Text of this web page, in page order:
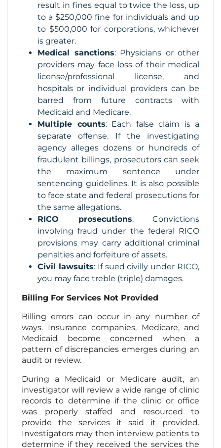
result in fines equal to twice the loss, up
to a $250,000 fine for individuals and up
to $500,000 for corporations, whichever
is greater.
Medical sanctions: Physicians or other
providers may face loss of their medical
license/professional license, and
hospitals or individual providers can be
barred from future contracts with
Medicaid and Medicare.
Multiple counts: Each false claim is a
separate offense. If the investigating
agency alleges dozens or hundreds of
fraudulent billings, prosecutors can seek
the maximum sentence under
sentencing guidelines. It is also possible
to face state and federal prosecutions for
the same allegations.
RICO prosecutions: Convictions
involving fraud under the federal RICO
provisions may carry additional criminal
penalties and forfeiture of assets.
Civil lawsuits: If sued civilly under RICO,
you may face treble (triple) damages.
Billing For Services Not Provided
Billing errors can occur in any number of
ways. Insurance companies, Medicare, and
Medicaid become concerned when a
pattern of discrepancies emerges during an
audit or review.
During a Medicaid or Medicare audit, an
investigator will review a wide range of clinic
records to determine if the clinic or office
was properly staffed and resourced to
provide the services it said it provided.
Investigators may then interview patients to
determine if they received the services the